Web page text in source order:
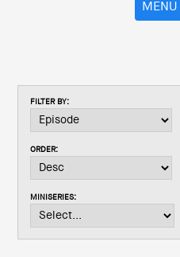
T
o
n
i
t
o
MENU
FILTER BY:
ORDER:
MINISERIES: